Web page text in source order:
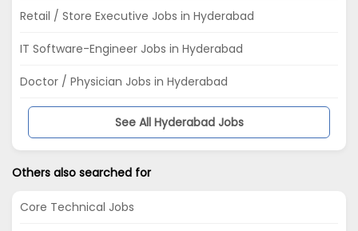
Retail / Store Executive Jobs in Hyderabad
IT Software-Engineer Jobs in Hyderabad
Doctor / Physician Jobs in Hyderabad
See All Hyderabad Jobs
Others also searched for
Core Technical Jobs